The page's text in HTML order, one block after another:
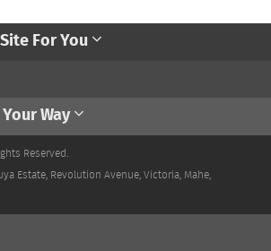
For You
Way
Reserved.
Estate, Revolution Avenue, Victoria, Mahe,